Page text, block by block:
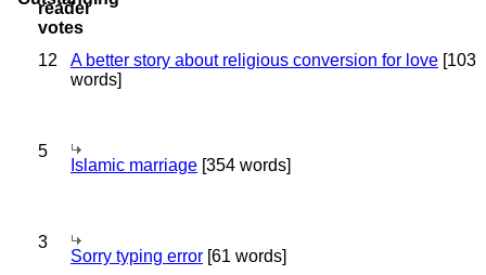
12 A better story about religious conversion for love [103
words]
5
Islamic marriage [354 words]
3
Sorry typing error [61 words]